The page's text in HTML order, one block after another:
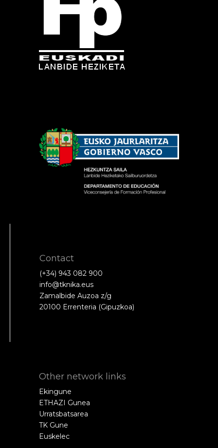
Contact
(+34) 943 082 900
info@tknika.eus
Zamalbide Auzoa z/g
20100 Errenteria (Gipuzkoa)
Other network links
Ekingune
ETHAZI Gunea
Urratsbatsarea
TK Gune
Euskelec